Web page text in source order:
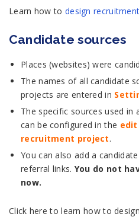
Learn how to design
Candidate sources
Places (websites) were
The names of all candidate
projects are entered in
The specific sources used
can be configured in the
recruitment project.
You can also add a
referral links. You do not
now.
Click here to learn how to